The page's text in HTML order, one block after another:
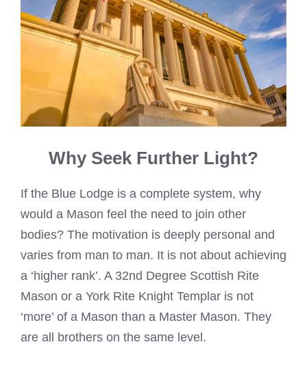
Why Seek Further Light?
If the Blue Lodge is a complete system, why
would a Mason feel the need to join other
bodies? The motivation is deeply personal and
varies from man to man. It is not about achieving
a ‘higher rank’. A 32nd Degree Scottish Rite
Mason or a York Rite Knight Templar is not
‘more’ of a Mason than a Master Mason. They
are all brothers on the same level.